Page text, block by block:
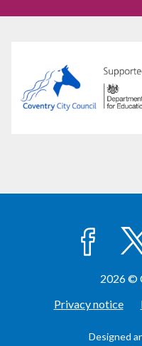
2026 ©
Privacy notice
Designed